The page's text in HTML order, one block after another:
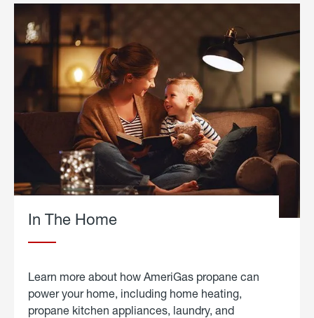
In The Home
Learn more about how AmeriGas propane can
power your home, including home heating,
propane kitchen appliances, laundry, and